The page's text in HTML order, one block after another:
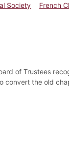
Society French
of Trustees
convert the old